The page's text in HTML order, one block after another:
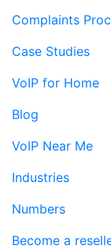
Complaints
Case Studies
VoIP for Home
Blog
VoIP Near Me
Industries
Numbers
Become a